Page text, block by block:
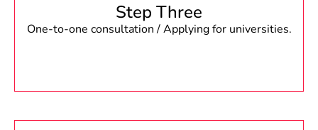
Step Three
One-to-one consultation / Applying for universities.